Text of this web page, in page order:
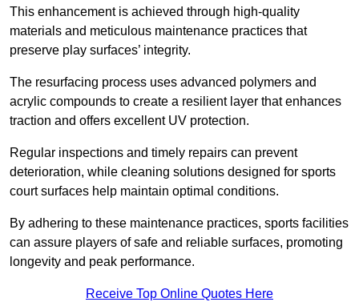
This enhancement is achieved through high-quality
materials and meticulous maintenance practices that
preserve play surfaces’ integrity.
The resurfacing process uses advanced polymers and
acrylic compounds to create a resilient layer that enhances
traction and offers excellent UV protection.
Regular inspections and timely repairs can prevent
deterioration, while cleaning solutions designed for sports
court surfaces help maintain optimal conditions.
By adhering to these maintenance practices, sports facilities
can assure players of safe and reliable surfaces, promoting
longevity and peak performance.
Receive Top Online Quotes Here